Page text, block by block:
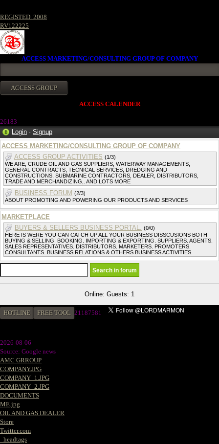
REGISTED. 2008
RV122225
ACCESS MARKETING/CONSULTING GROUP OF COMPANY
ACCESS CALENDER
26183
Login · Signup
ACCESS MARKETING/CONSULTING GROUP OF COMPANY
ACCESS GROUP ACTIVITIES (1/3)
WE ARE, CRUDE OIL AND GAS SUPPLIERS, WATERWAY MANAGEMENTS,
GENERAL CONTRACTS, TECNICAL SERVICES, DREDGING AND
CONSTRUCTIONS, SUBMARINE CONTRACTORS, DEALER, DISTRIBUTORS,
TRADE AND MERCHANDIZING,. AND LOTS MORE
BUSINESS FORUM (2/3)
ABOUT PROMOTING AND POWERING OUR PRODUCTS AND SERVICES
MARKETPLACE
BUYERS & SELLERS BUSINESS PORTAL. (0/0)
HERE IS WERE YOU CAN CATCH UP ALL YOUR BUSINESS DISSCUSIONS BOTH
BUYING & SELLING. BOOKING. IMPORTING & EXPORTING. SUPPLIERS. AGENTS.
SALES REPRESENTATIVES. DISTRIBUTORS. MARKETERS. PROMOTERS.
CONSULTANTS. BUSINESS RELATIONS & OTHERS BUSINESS ACTIVITIES.
Online: Guests: 1
HOTLINE FREE TOOL 21187581
2026-08-06
Source: Google news
AMC GRROUP
COMPANY.JPG
COMPANY_1.JPG
COMPANY_2.JPG
DOCUMENTS
ME.jpg
OIL AND GAS DEALER
Store
Twitter.com
_headtags